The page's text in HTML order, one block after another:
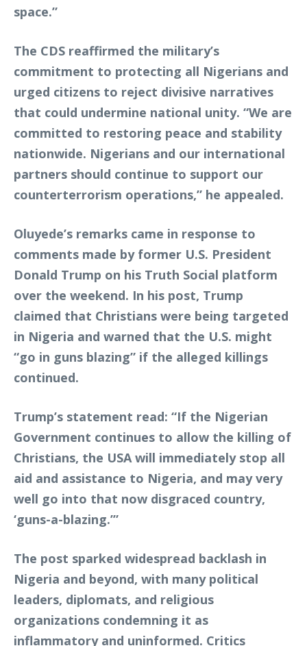
space.”
The CDS reaffirmed the military’s
commitment to protecting all Nigerians and
urged citizens to reject divisive narratives
that could undermine national unity. “We are
committed to restoring peace and stability
nationwide. Nigerians and our international
partners should continue to support our
counterterrorism operations,” he appealed.
Oluyede’s remarks came in response to
comments made by former U.S. President
Donald Trump on his Truth Social platform
over the weekend. In his post, Trump
claimed that Christians were being targeted
in Nigeria and warned that the U.S. might
“go in guns blazing” if the alleged killings
continued.
Trump’s statement read: “If the Nigerian
Government continues to allow the killing of
Christians, the USA will immediately stop all
aid and assistance to Nigeria, and may very
well go into that now disgraced country,
‘guns-a-blazing.’”
The post sparked widespread backlash in
Nigeria and beyond, with many political
leaders, diplomats, and religious
organizations condemning it as
inflammatory and uninformed. Critics